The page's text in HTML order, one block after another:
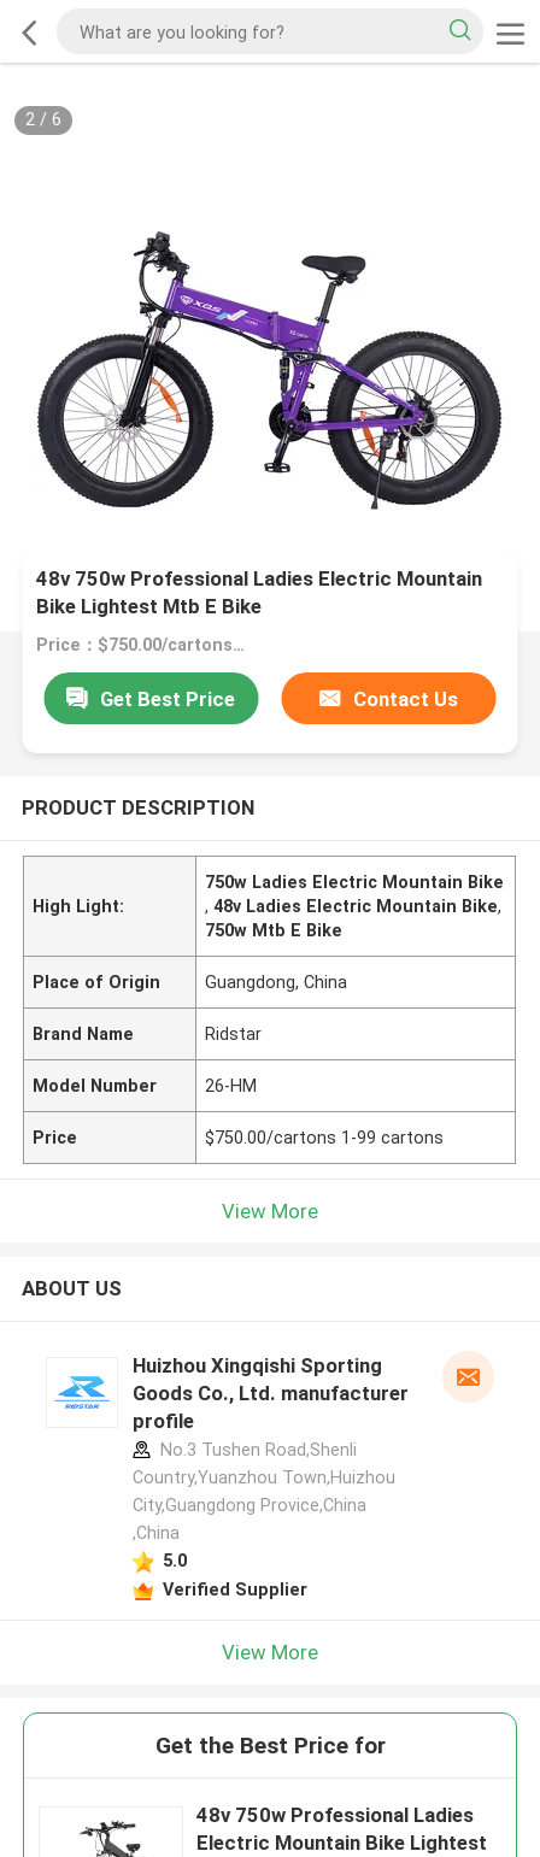
2/ 6
48v 750w Professional Ladies Electric Mountain
Bike Lightest Mtb E Bike
Price：$750.00/cartons 1-99 cartons
Get Best Price Contact Us
PRODUCT DESCRIPTION
High Light:
750w Ladies Electric Mountain Bike
,48v Ladies Electric Mountain Bike,
750w Mtb E Bike
Place of Origin Guangdong, China
Brand Name Ridstar
Model Number 26-HM
Price $750.00/cartons 1-99 cartons
View More
ABOUT US
Huizhou Xingqishi Sporting
Goods Co., Ltd. manufacturer
profile
No.3 Tushen Road,Shenli
Country,Yuanzhou Town,Huizhou
City,Guangdong Provice,China
,China
5.0
Verified Supplier
View More
Get the Best Price for
48v 750w Professional Ladies
Electric Mountain Bike Lightest